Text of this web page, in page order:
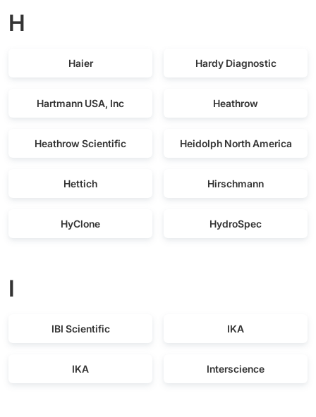
H
Haier Hardy Diagnostic
Hartmann USA, Inc Heathrow
Heathrow Scientific Heidolph North America
Hettich Hirschmann
HyClone HydroSpec
I
IBI Scientific IKA
IKA Interscience